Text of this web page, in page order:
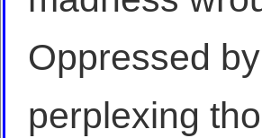
Oppressed
perplexing